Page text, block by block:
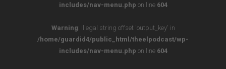
includes/nav-menu.php on line 604
Warning: Illegal string offset 'output_key' in
/home/guardid4/public_html/theelpodcast/wp-
includes/nav-menu.php on line 604